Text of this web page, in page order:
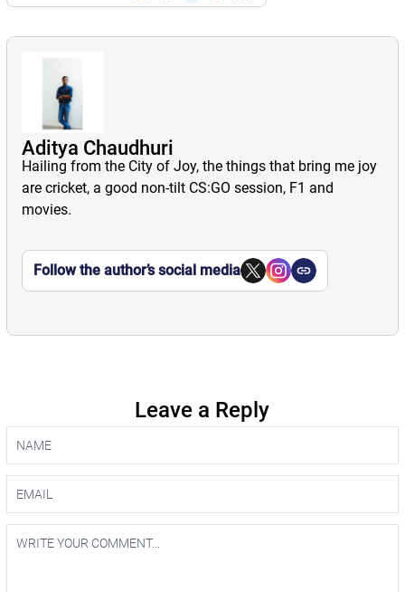
Aditya Chaudhuri
Hailing from the City of Joy, the things that bring me joy
are cricket, a good non-tilt CS:GO session, F1 and
movies.
Follow the author’s social media
Leave a Reply